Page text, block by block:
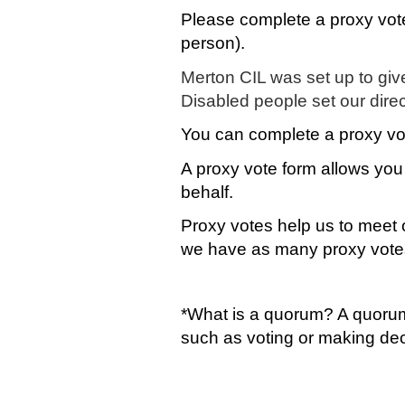
Please complete a proxy
person).
Merton CIL was set up to
Disabled people set our
You can complete a proxy
A proxy vote form allows
behalf.
Proxy votes help us to meet
we have as many proxy
*What is a quorum? A
such as voting or making